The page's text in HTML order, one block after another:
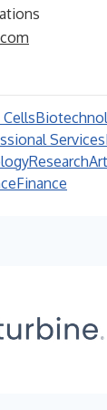
Services
Research
Finance